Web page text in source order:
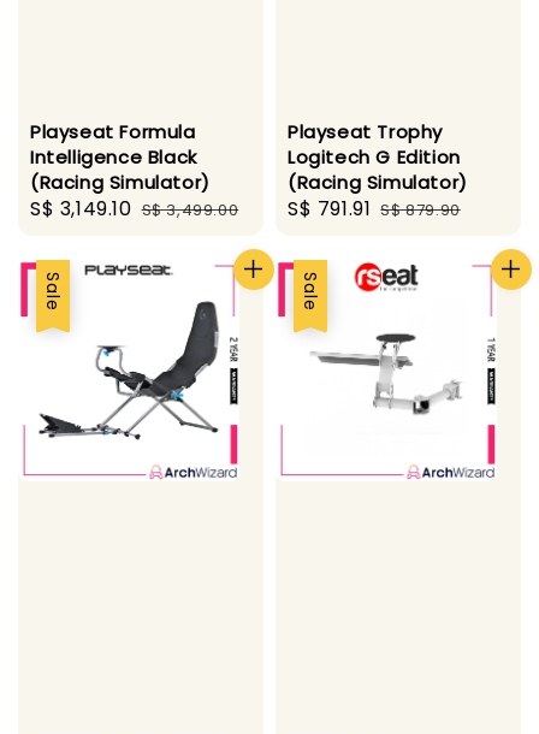
Playseat Formula
Intelligence Black
(Racing Simulator)
Sale
S$ 3,149.10 Regular
S$ 3,499.00
Playseat Trophy
Logitech G Edition
(Racing Simulator)
Sale
S$ 791.91 Regular
S$ 879.90
Sale Sale